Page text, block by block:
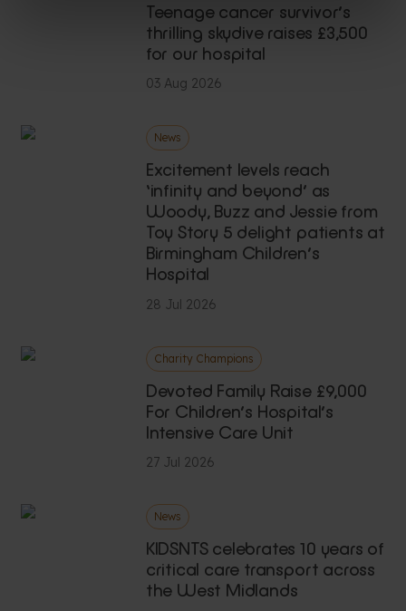
Teenage cancer survivor’s
thrilling skydive raises £3,500
for our hospital
03 Aug 2026
News
Excitement levels reach
‘infinity and beyond’ as
Woody, Buzz and Jessie from
Toy Story 5 delight patients at
Birmingham Children’s
Hospital
28 Jul 2026
Charity Champions
Devoted Family Raise £9,000
For Children’s Hospital’s
Intensive Care Unit
27 Jul 2026
News
KIDSNTS celebrates 10 years of
critical care transport across
the West Midlands